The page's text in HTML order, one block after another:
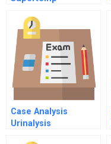
Case Analysis
Urinalysis